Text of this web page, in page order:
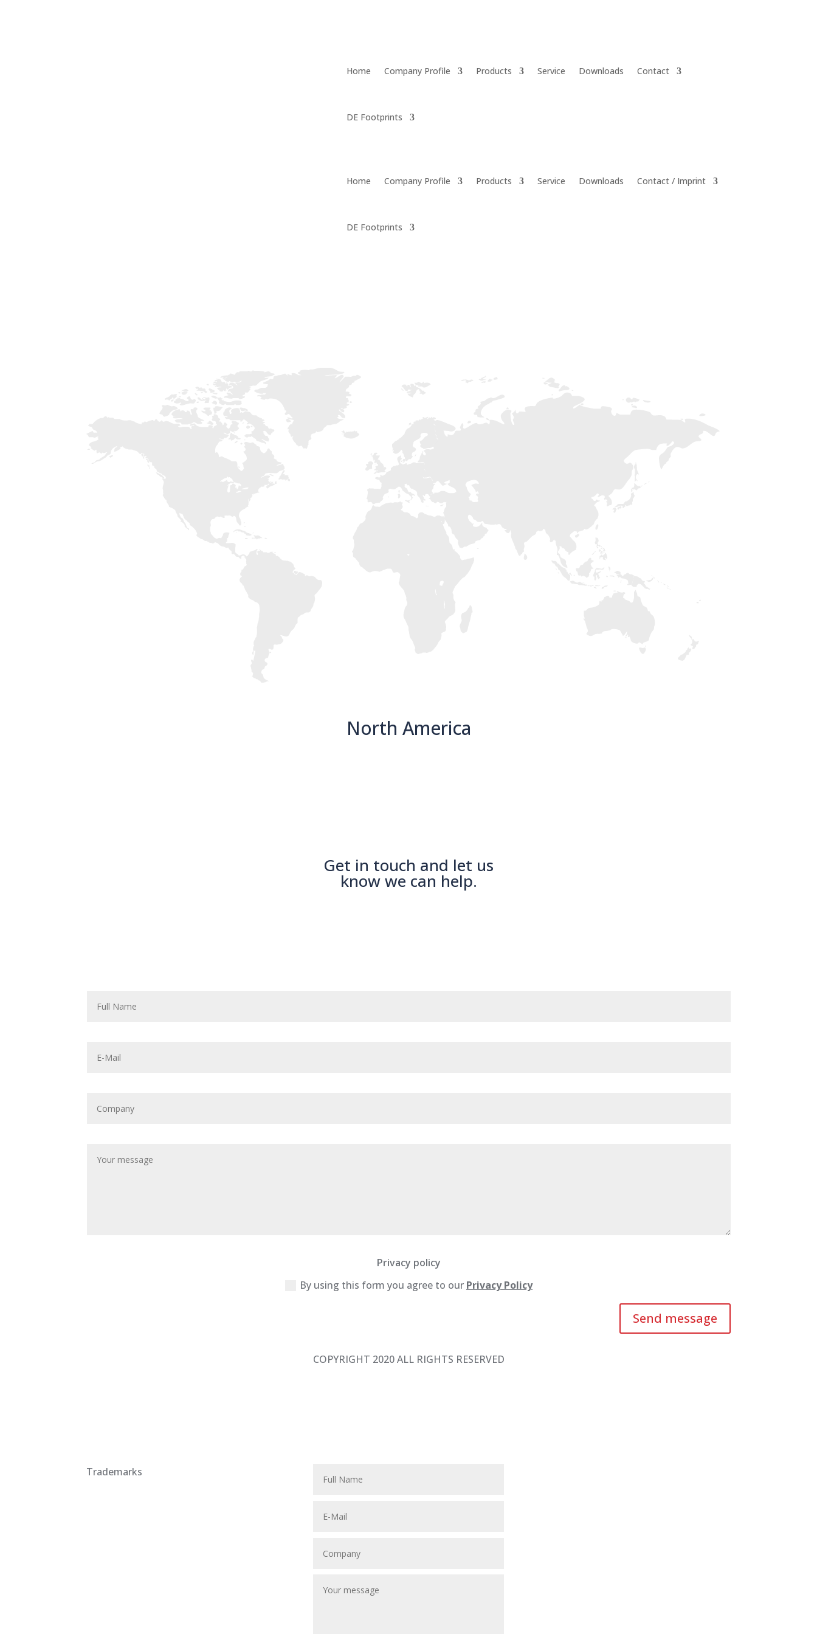
Home Company Profile Products Service Downloads Contact
DE Footprints
Home Company Profile Products Service Downloads Contact / Imprint
DE Footprints
North America
Get in touch and let us
know we can help.
Privacy policy
By using this form you agree to our Privacy Policy
Send message
COPYRIGHT 2020 ALL RIGHTS RESERVED
Trademarks